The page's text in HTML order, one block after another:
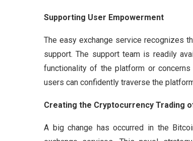
Supporting User Empowerment
The easy exchange service recognizes
support. The support team is readily
functionality of the platform or
users can confidently traverse the
Creating the Cryptocurrency Trading
A big change has occurred in the